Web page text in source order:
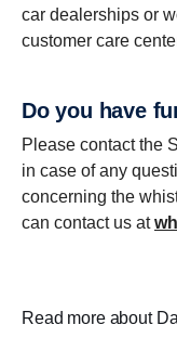
car dealerships or
customer care
Do you have
Please contact the
in case of any
concerning the
can contact us at
Read more about